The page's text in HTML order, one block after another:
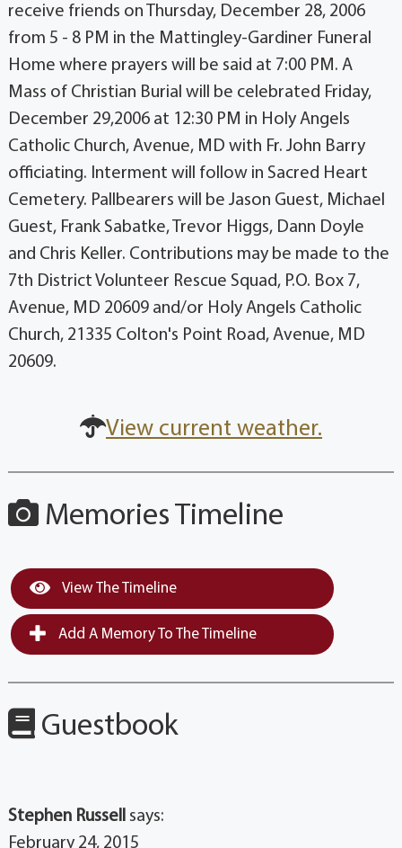
receive friends on Thursday, December 28, 2006
from 5 - 8 PM in the Mattingley-Gardiner Funeral
Home where prayers will be said at 7:00 PM. A
Mass of Christian Burial will be celebrated Friday,
December 29,2006 at 12:30 PM in Holy Angels
Catholic Church, Avenue, MD with Fr. John Barry
officiating. Interment will follow in Sacred Heart
Cemetery. Pallbearers will be Jason Guest, Michael
Guest, Frank Sabatke, Trevor Higgs, Dann Doyle
and Chris Keller. Contributions may be made to the
7th District Volunteer Rescue Squad, P.O. Box 7,
Avenue, MD 20609 and/or Holy Angels Catholic
Church, 21335 Colton's Point Road, Avenue, MD
20609.
View current weather.
Memories Timeline
View The Timeline
Add A Memory To The Timeline
Guestbook
Stephen Russell
says:
February 24, 2015